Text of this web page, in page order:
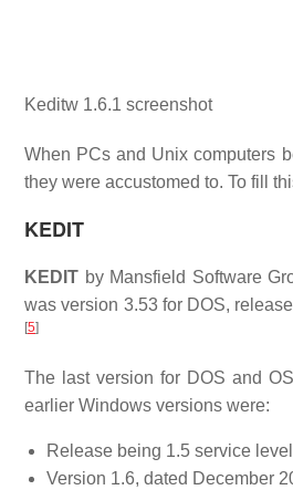
Keditw 1.6.1 screenshot
When PCs and Unix computers
they were accustomed to. To fill
KEDIT
KEDIT by Mansfield Software
was version 3.53 for DOS,
[5]
The last version for DOS and
earlier Windows versions were:
Release being 1.5 service
Version 1.6, dated December